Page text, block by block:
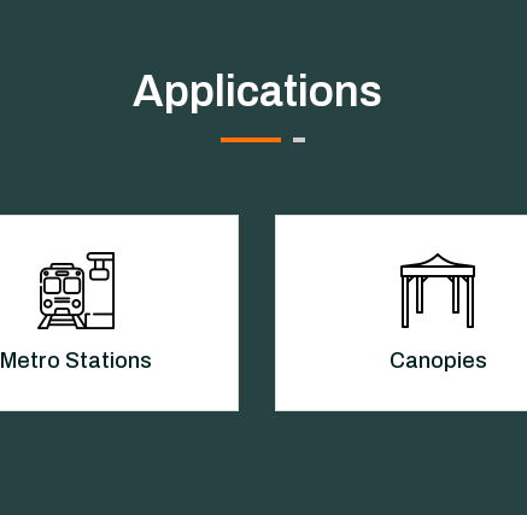
Applications
Metro Stations Canopies